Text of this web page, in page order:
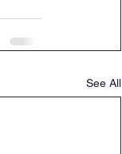
See All